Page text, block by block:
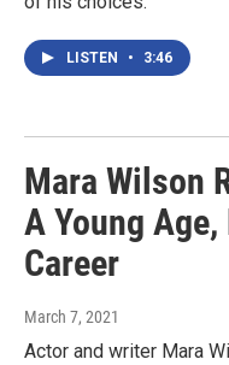
LISTEN • 3:46
Mara Wilson
A Young
Career
March 7, 2021
Actor and writer Mara